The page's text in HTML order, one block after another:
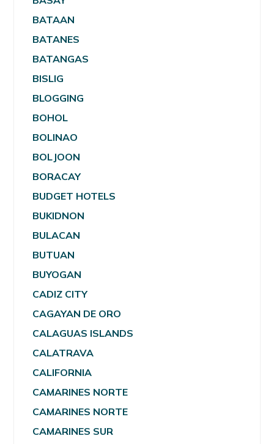
BATAAN
BATANES
BATANGAS
BISLIG
BLOGGING
BOHOL
BOLINAO
BOLJOON
BORACAY
BUDGET HOTELS
BUKIDNON
BULACAN
BUTUAN
BUYOGAN
CADIZ CITY
CAGAYAN DE ORO
CALAGUAS ISLANDS
CALATRAVA
CALIFORNIA
CAMARINES NORTE
CAMARINES NORTE
CAMARINES SUR